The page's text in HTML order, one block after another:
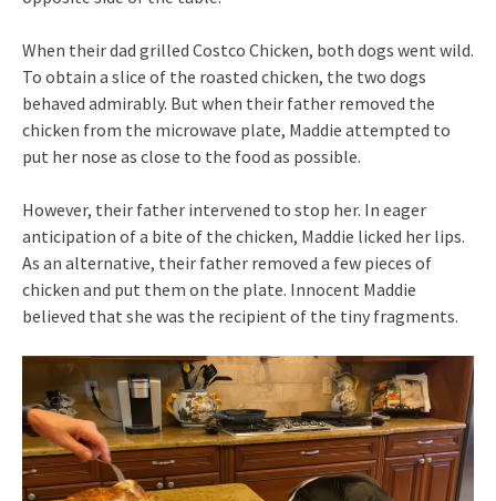
When their dad grilled Costco Chicken, both dogs went wild.
To obtain a slice of the roasted chicken, the two dogs
behaved admirably. But when their father removed the
chicken from the microwave plate, Maddie attempted to
put her nose as close to the food as possible.
However, their father intervened to stop her. In eager
anticipation of a bite of the chicken, Maddie licked her lips.
As an alternative, their father removed a few pieces of
chicken and put them on the plate. Innocent Maddie
believed that she was the recipient of the tiny fragments.